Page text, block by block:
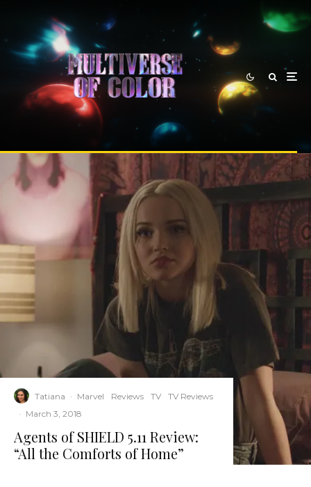
Tatiana · Marvel Reviews TV
TV Reviews
· March 3, 2018
Agents of SHIELD 5.11 Review:
“All the Comforts of Home”